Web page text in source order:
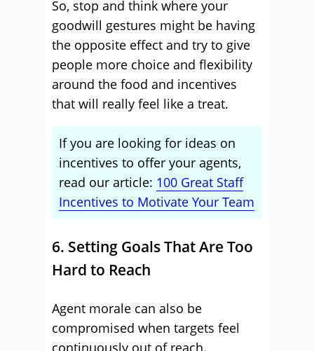
So, stop and think where your
goodwill gestures might be having
the opposite effect and try to give
people more choice and flexibility
around the food and incentives
that will really feel like a treat.
If you are looking for ideas on
incentives to offer your agents,
read our article: 100 Great Staff
Incentives to Motivate Your Team
6. Setting Goals That Are Too
Hard to Reach
Agent morale can also be
compromised when targets feel
continuously out of reach.